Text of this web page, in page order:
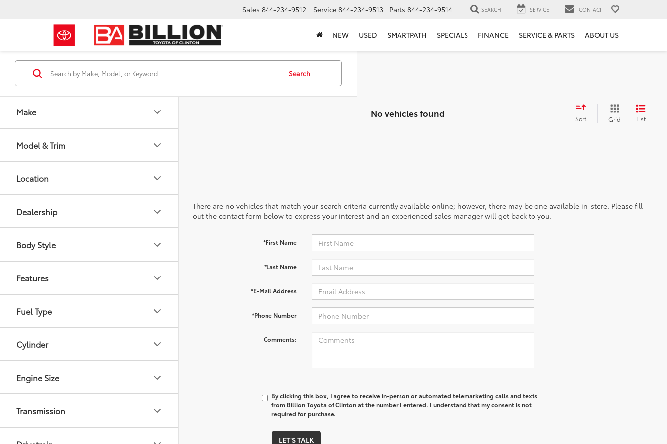
Sales 844-234-9512 Service 844-234-9513 Parts 844-234-9514 SEARCH SERVICE CONTACT
NEW USED SMARTPATH SPECIALS FINANCE SERVICE & PARTS ABOUT US
Make
Model & Trim
Location
Dealership
Body Style
Features
Fuel Type
Cylinder
Engine Size
Transmission
Search
No vehicles found Sort Grid List
There are no vehicles that match your search criteria currently available online; however, there may be one available in-store. Please fill
out the contact form below to express your interest and an experienced sales manager will get back to you.
*First Name
*Last Name
*E-Mail Address
*Phone Number
Comments:
By clicking this box, I agree to receive in-person or automated telemarketing calls and texts
from Billion Toyota of Clinton at the number I entered. I understand that my consent is not
required for purchase.
LET'S TALK